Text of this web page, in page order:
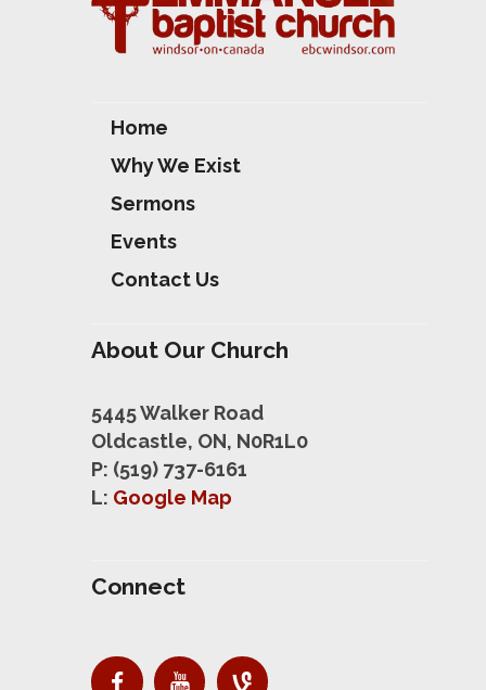
Home
Why We Exist
Sermons
Events
Contact Us
About Our Church
5445 Walker Road
Oldcastle, ON, N0R1L0
P: (519) 737-6161
L: Google Map
Connect